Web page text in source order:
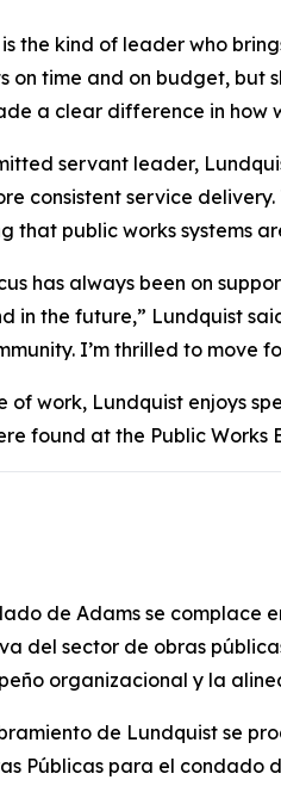
the kind of leader who
on time and on budget, but
a clear difference in how
servant leader,
consistent service
that public works systems
has always been on
in the future,” Lundquist
I’m thrilled to move
of work, Lundquist enjoys
found at the Public Works
de Adams se complace
del sector de obras
organizacional y la
de Lundquist se
Públicas para el condado